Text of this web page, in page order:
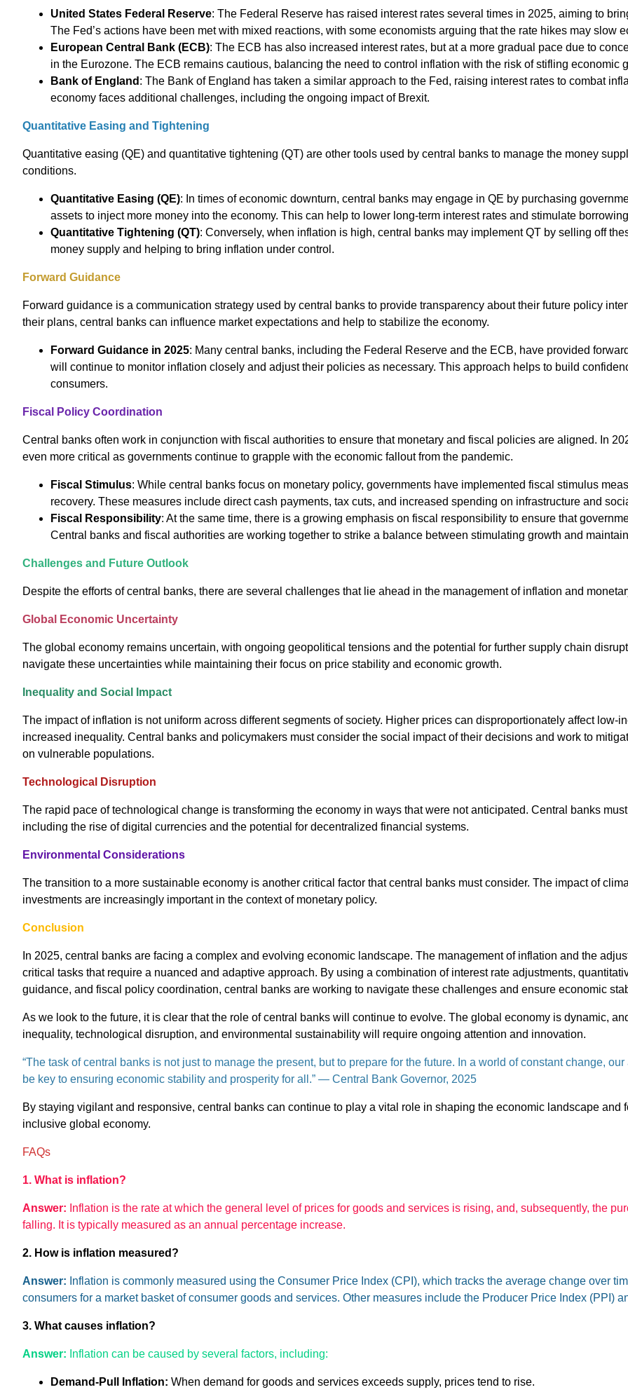
United States Federal Reserve: The Federal Reserve has raised interest rates several times in 2025, aiming to
The Fed’s actions have been met with mixed reactions, with some economists arguing that the rate hikes may slow
European Central Bank (ECB): The ECB has also increased interest rates, but at a more gradual pace due to
in the Eurozone. The ECB remains cautious, balancing the need to control inflation with the risk of stifling economic
Bank of England : The Bank of England has taken a similar approach to the Fed, raising interest rates to combat
economy faces additional challenges, including the ongoing impact of Brexit.
Quantitative Easing and Tightening
Quantitative easing (QE) and quantitative tightening (QT) are other tools used by central banks to manage the money
conditions.
Quantitative Easing (QE): In times of economic downturn, central banks may engage in QE by purchasing
assets to inject more money into the economy. This can help to lower long-term interest rates and stimulate
Quantitative Tightening (QT): Conversely, when inflation is high, central banks may implement QT by selling off
money supply and helping to bring inflation under control.
Forward Guidance
Forward guidance is a communication strategy used by central banks to provide transparency about their future policy
their plans, central banks can influence market expectations and help to stabilize the economy.
Forward Guidance in 2025: Many central banks, including the Federal Reserve and the ECB, have provided
will continue to monitor inflation closely and adjust their policies as necessary. This approach helps to build
consumers.
Fiscal Policy Coordination
Central banks often work in conjunction with fiscal authorities to ensure that monetary and fiscal policies are aligned. In
even more critical as governments continue to grapple with the economic fallout from the pandemic.
Fiscal Stimulus: While central banks focus on monetary policy, governments have implemented fiscal stimulus
recovery. These measures include direct cash payments, tax cuts, and increased spending on infrastructure and
Fiscal Responsibility: At the same time, there is a growing emphasis on fiscal responsibility to ensure that
Central banks and fiscal authorities are working together to strike a balance between stimulating growth and
Challenges and Future Outlook
Despite the efforts of central banks, there are several challenges that lie ahead in the management of inflation and
Global Economic Uncertainty
The global economy remains uncertain, with ongoing geopolitical tensions and the potential for further supply chain
navigate these uncertainties while maintaining their focus on price stability and economic growth.
Inequality and Social Impact
The impact of inflation is not uniform across different segments of society. Higher prices can disproportionately affect low-
increased inequality. Central banks and policymakers must consider the social impact of their decisions and work to
on vulnerable populations.
Technological Disruption
The rapid pace of technological change is transforming the economy in ways that were not anticipated. Central banks
including the rise of digital currencies and the potential for decentralized financial systems.
Environmental Considerations
The transition to a more sustainable economy is another critical factor that central banks must consider. The impact of
investments are increasingly important in the context of monetary policy.
Conclusion
In 2025, central banks are facing a complex and evolving economic landscape. The management of inflation and the
critical tasks that require a nuanced and adaptive approach. By using a combination of interest rate adjustments,
guidance, and fiscal policy coordination, central banks are working to navigate these challenges and ensure economic
As we look to the future, it is clear that the role of central banks will continue to evolve. The global economy is dynamic,
inequality, technological disruption, and environmental sustainability will require ongoing attention and innovation.
“The task of central banks is not just to manage the present, but to prepare for the future. In a world of constant change,
be key to ensuring economic stability and prosperity for all.” — Central Bank Governor, 2025
By staying vigilant and responsive, central banks can continue to play a vital role in shaping the economic landscape and
inclusive global economy.
FAQs
1. What is inflation?
Answer: Inflation is the rate at which the general level of prices for goods and services is rising, and, subsequently, the
falling. It is typically measured as an annual percentage increase.
2. How is inflation measured?
Answer: Inflation is commonly measured using the Consumer Price Index (CPI), which tracks the average change over
consumers for a market basket of consumer goods and services. Other measures include the Producer Price Index (PPI)
3. What causes inflation?
Answer: Inflation can be caused by several factors, including:
Demand-Pull Inflation: When demand for goods and services exceeds supply, prices tend to rise.